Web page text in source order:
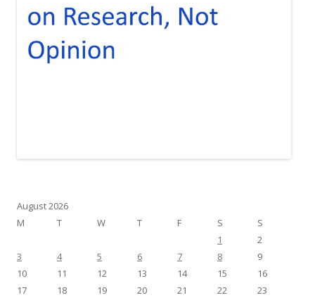
August 2026
M
T W T F S
S
1
2
3
4 5 6 7 8
9
10
11 12 13 14 15
16
17
18 19 20 21 22
23